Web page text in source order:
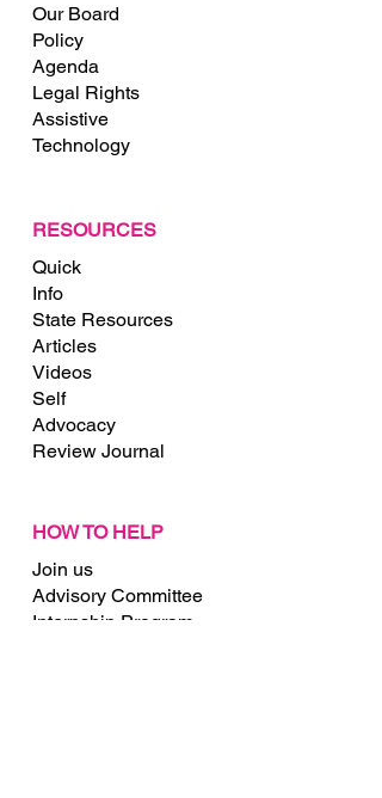
Our Board
Policy
Agenda
Legal Rights
Assistive
Technology
RESOURCES
Quick
Info
State Resources
Articles
Videos
Self
Advocacy
Review Journal
HOW TO HELP
Join us
Advisory Committee
Internship Program